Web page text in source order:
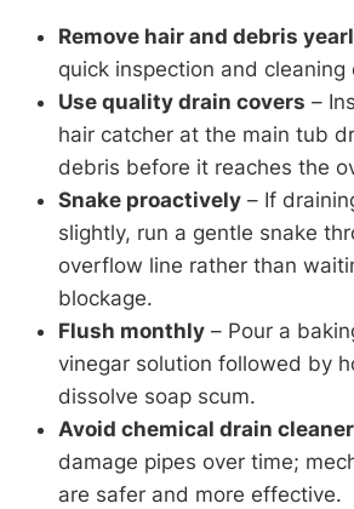
Remove hair and debris
quick inspection and cleaning
Use quality drain covers –
hair catcher at the main tub
debris before it reaches the
Snake proactively – If
slightly, run a gentle snake
overflow line rather than
blockage.
Flush monthly – Pour a
vinegar solution followed by
dissolve soap scum.
Avoid chemical drain
damage pipes over time;
are safer and more effective.